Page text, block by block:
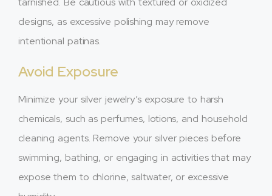
designs, as excessive polishing may remove
intentional patinas.
Avoid Exposure
Minimize your silver jewelry’s exposure to harsh
chemicals, such as perfumes, lotions, and household
cleaning agents. Remove your silver pieces before
swimming, bathing, or engaging in activities that may
expose them to chlorine, saltwater, or excessive